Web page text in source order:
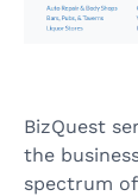
BizQuest
the
spectrum